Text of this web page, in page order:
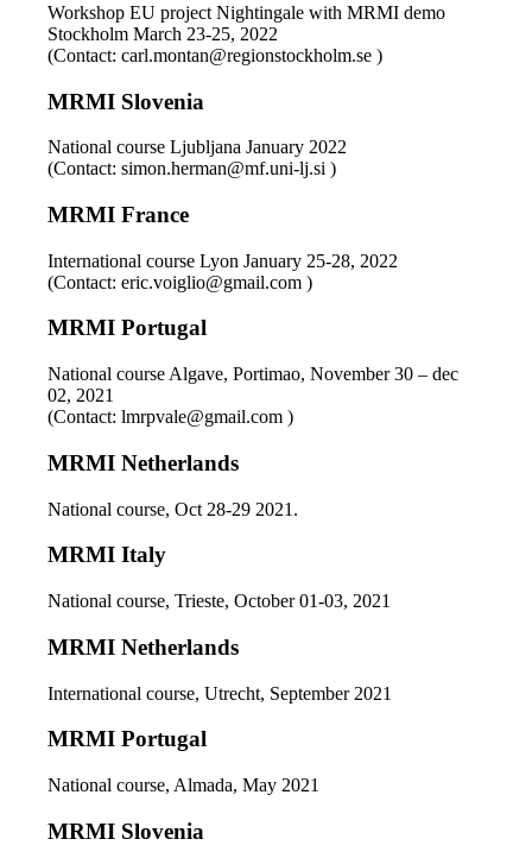
Workshop EU project Nightingale with MRMI demo
Stockholm March 23-25, 2022
(Contact: carl.montan@regionstockholm.se )
MRMI Slovenia
National course Ljubljana January 2022
(Contact: simon.herman@mf.uni-lj.si )
MRMI France
International course Lyon January 25-28, 2022
(Contact: eric.voiglio@gmail.com )
MRMI Portugal
National course Algave, Portimao, November 30 – dec
02, 2021
(Contact: lmrpvale@gmail.com )
MRMI Netherlands
National course, Oct 28-29 2021.
MRMI Italy
National course, Trieste, October 01-03, 2021
MRMI Netherlands
International course, Utrecht, September 2021
MRMI Portugal
National course, Almada, May 2021
MRMI Slovenia